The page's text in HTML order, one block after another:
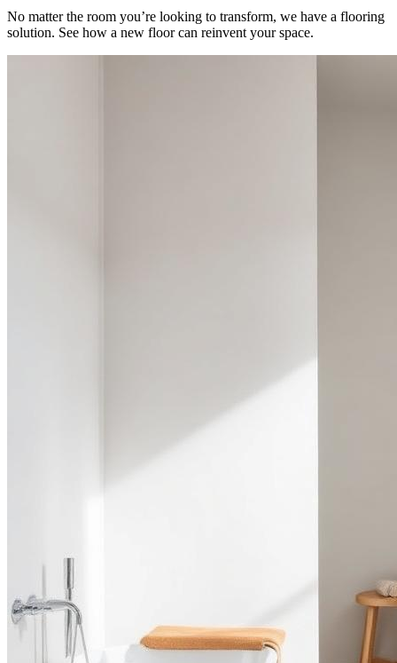
No matter the room you’re looking to transform, we have a flooring
solution. See how a new floor can reinvent your space.